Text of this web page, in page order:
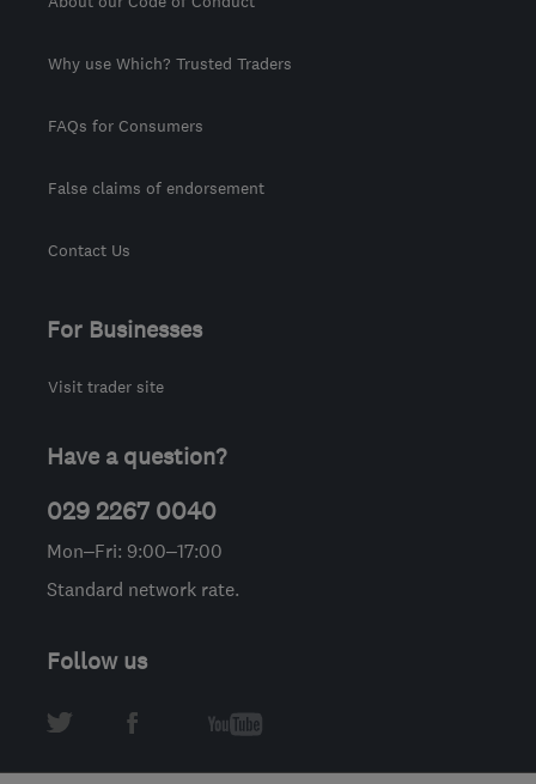
Why use Which? Trusted Traders
FAQs for Consumers
False claims of endorsement
Contact Us
For Businesses
Visit trader site
Have a question?
029 2267 0040
Mon–Fri: 9:00–17:00
Standard network rate.
Follow us